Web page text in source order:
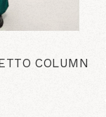
COLUMN